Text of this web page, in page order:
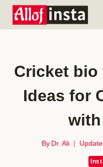
Skip
Cricket bio
Ideas for
By Dr. Ali